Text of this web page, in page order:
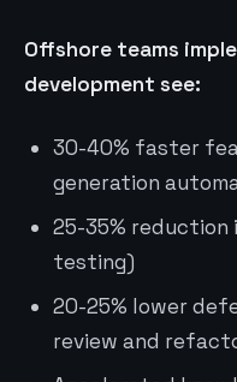
Offshore teams
development see:
30-40% faster
generation
25-35% reduction
testing)
20-25% lower
review and